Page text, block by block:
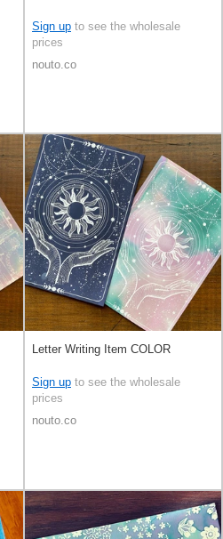
Sign up to see the wholesale
prices
nouto.co
Letter Writing Item COLOR
Sign up to see the wholesale
prices
nouto.co